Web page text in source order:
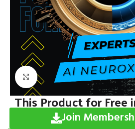
Click to enlarge
This Product for Free
Join